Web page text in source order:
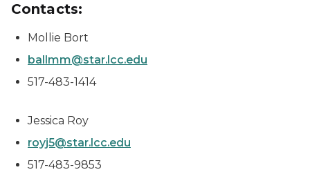
Contacts:
Mollie Bort
ballmm@star.lcc.edu
517-483-1414
Jessica Roy
royj5@star.lcc.edu
517-483-9853